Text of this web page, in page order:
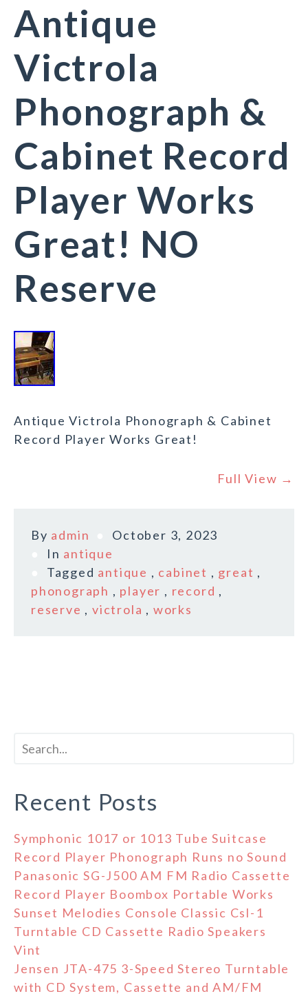
Antique
Victrola
Phonograph &
Cabinet Record
Player Works
Great! NO
Reserve
Antique Victrola Phonograph & Cabinet
Record Player Works Great!
Full View →
By admin
October 3, 2023
In antique
Tagged antique , cabinet , great ,
phonograph , player , record ,
reserve ,victrola , works
Recent Posts
Symphonic 1017 or 1013 Tube Suitcase
Record Player Phonograph Runs no Sound
Panasonic SG-J500 AM FM Radio Cassette
Record Player Boombox Portable Works
Sunset Melodies Console Classic Csl-1
Turntable CD Cassette Radio Speakers
Vint
Jensen JTA-475 3-Speed Stereo Turntable
with CD System, Cassette and AM/FM